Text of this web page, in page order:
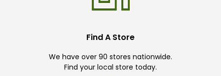
Find A Store
We have over 90 stores nationwide.
Find your local store today.